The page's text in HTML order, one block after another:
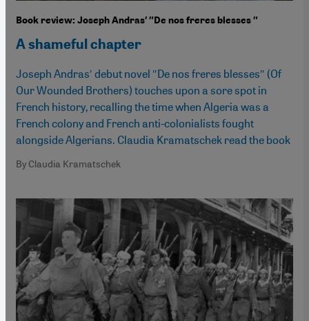
Book review: Joseph Andras′ ″De nos freres blesses ″
A shameful chapter
Joseph Andras′ debut novel ″De nos freres blesses″ (Of
Our Wounded Brothers) touches upon a sore spot in
French history, recalling the time when Algeria was a
French colony and French anti-colonialists fought
alongside Algerians. Claudia Kramatschek read the book
By Claudia Kramatschek